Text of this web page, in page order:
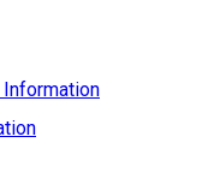
Information